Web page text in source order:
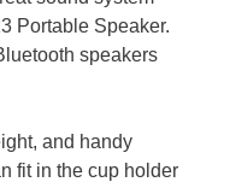
Portable Speaker.
speakers
and handy
fit in the cup holder